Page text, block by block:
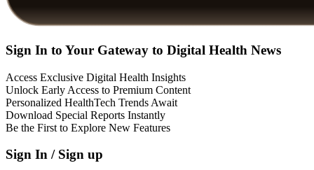
Sign In to Your Gateway to Digital Health News
Access Exclusive Digital Health Insights
Unlock Early Access to Premium Content
Personalized HealthTech Trends Await
Download Special Reports Instantly
Be the First to Explore New Features
Sign In / Sign up